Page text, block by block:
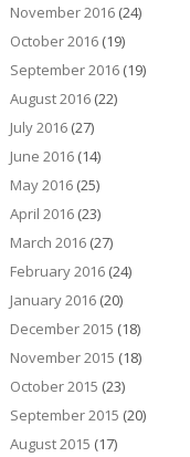
November 2016(24)
October 2016(19)
September 2016(19)
August 2016(22)
July 2016(27)
June 2016(14)
May 2016(25)
April 2016(23)
March 2016(27)
February 2016(24)
January 2016(20)
December 2015 (18)
November 2015 (18)
October 2015 (23)
September 2015 (20)
August 2015 (17)